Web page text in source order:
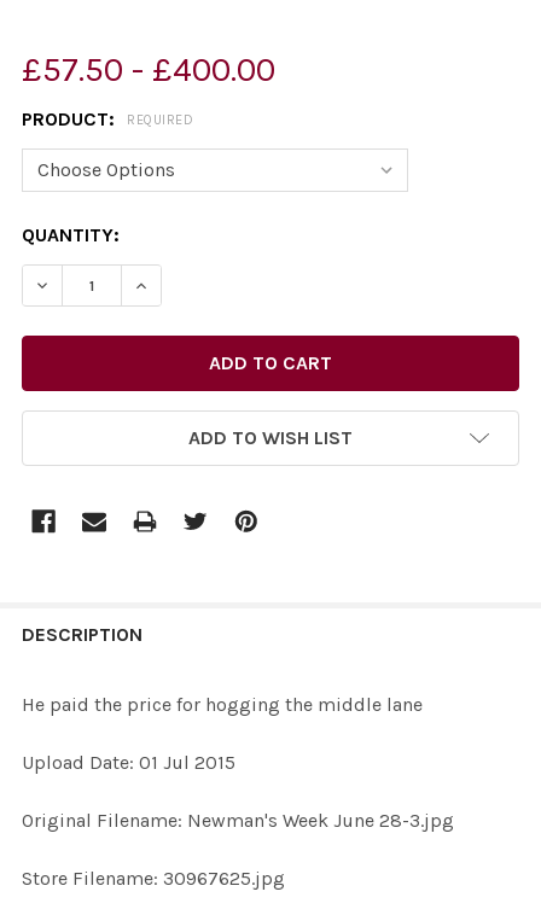
£57.50 - £400.00
PRODUCT: REQUIRED
CURRENT
STOCK:
QUANTITY:
DECREASE QUANTITY OF 30967625-HE PAID THE PRICE
INCREASE QUANTITY OF 30967625-HE PAID
ADD TO WISH LIST
BOUGHT
ALL
ADD
DESCRIPTION
He paid the price for hogging the middle lane
Upload Date: 01 Jul 2015
Original Filename: Newman's Week June 28-3.jpg
Store Filename: 30967625.jpg